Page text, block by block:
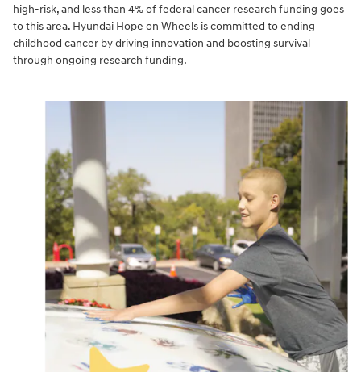
high-risk, and less than 4% of federal cancer research funding goes
to this area. Hyundai Hope on Wheels is committed to ending
childhood cancer by driving innovation and boosting survival
through ongoing research funding.